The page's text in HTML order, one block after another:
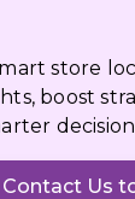
store
boost
Contact Us